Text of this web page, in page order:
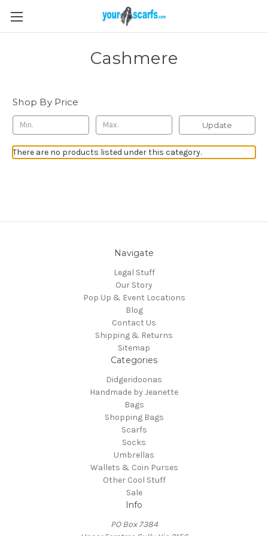
Cashmere
Shop By Price
Update
There are no products listed under this category.
Navigate
Legal Stuff
Our Story
Pop Up & Event Locations
Blog
Contact Us
Shipping & Returns
Sitemap
Categories
Didgeridoonas
Handmade by Jeanette
Bags
Shopping Bags
Scarfs
Socks
Umbrellas
Wallets & Coin Purses
Other Cool Stuff
Sale
Info
PO Box 7384